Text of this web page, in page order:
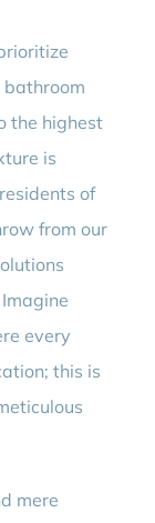
the highest
is
of
from our
every
this is
mere